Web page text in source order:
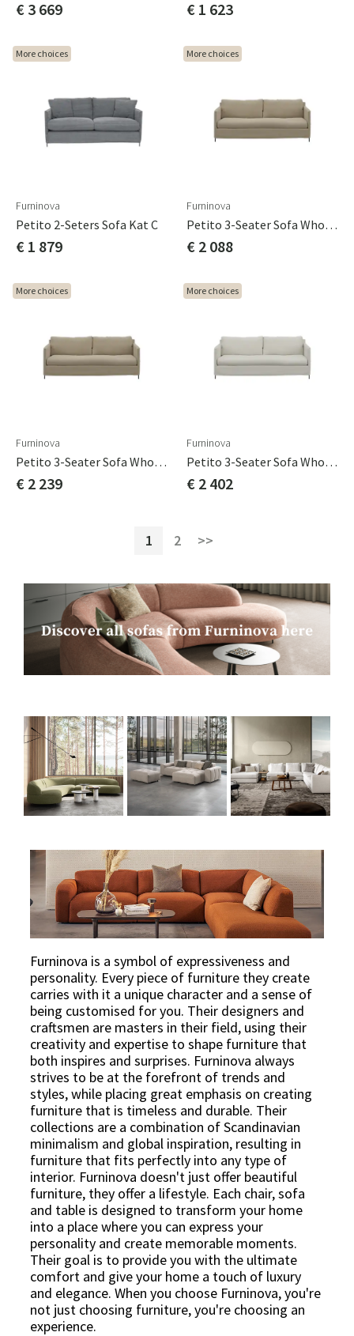
€ 3 669 € 1 623
More choices
Furninova
Petito 2-Seters Sofa Kat C
€ 1 879
More choices
Furninova
Petito 3-Seater Sofa Whole Seat Cushion Cat A
€ 2 088
More choices
Furninova
Petito 3-Seater Sofa Whole Seat Cushion Cat B
€ 2 239
More choices
Furninova
Petito 3-Seater Sofa Whole Seat Cushion Cat C
€ 2 402
1 2 >>
Furninova is a symbol of expressiveness and
personality. Every piece of furniture they create
carries with it a unique character and a sense of
being customised for you. Their designers and
craftsmen are masters in their field, using their
creativity and expertise to shape furniture that
both inspires and surprises. Furninova always
strives to be at the forefront of trends and
styles, while placing great emphasis on creating
furniture that is timeless and durable. Their
collections are a combination of Scandinavian
minimalism and global inspiration, resulting in
furniture that fits perfectly into any type of
interior. Furninova doesn't just offer beautiful
furniture, they offer a lifestyle. Each chair, sofa
and table is designed to transform your home
into a place where you can express your
personality and create memorable moments.
Their goal is to provide you with the ultimate
comfort and give your home a touch of luxury
and elegance. When you choose Furninova, you're
not just choosing furniture, you're choosing an
experience.